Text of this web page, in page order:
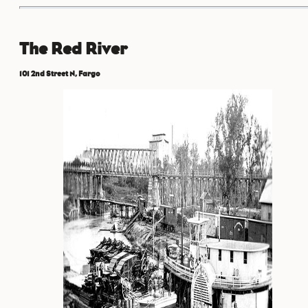
The Red River
101 2nd Street N, Fargo